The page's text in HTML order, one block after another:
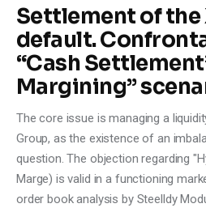
Shop
Settlement of the
default.
“Cash
Margining”
The core issue is managing a
Group, as the existence of an
question. The objection regarding
Marge) is valid in a functioning
order book analysis by Steelldy